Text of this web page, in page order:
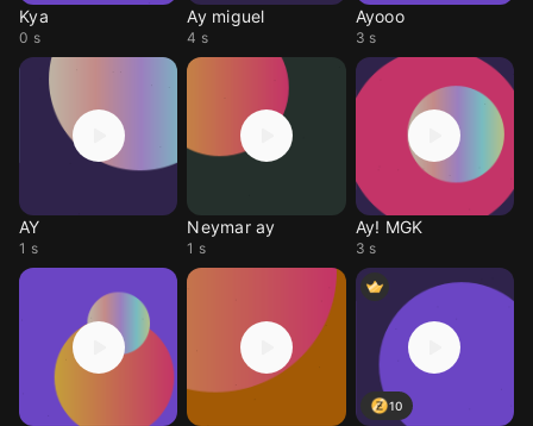
Kya
0 s
Ay miguel
4 s
Ayooo
3 s
AY
1 s
Neymar ay
1 s
Ay! MGK
3 s
10